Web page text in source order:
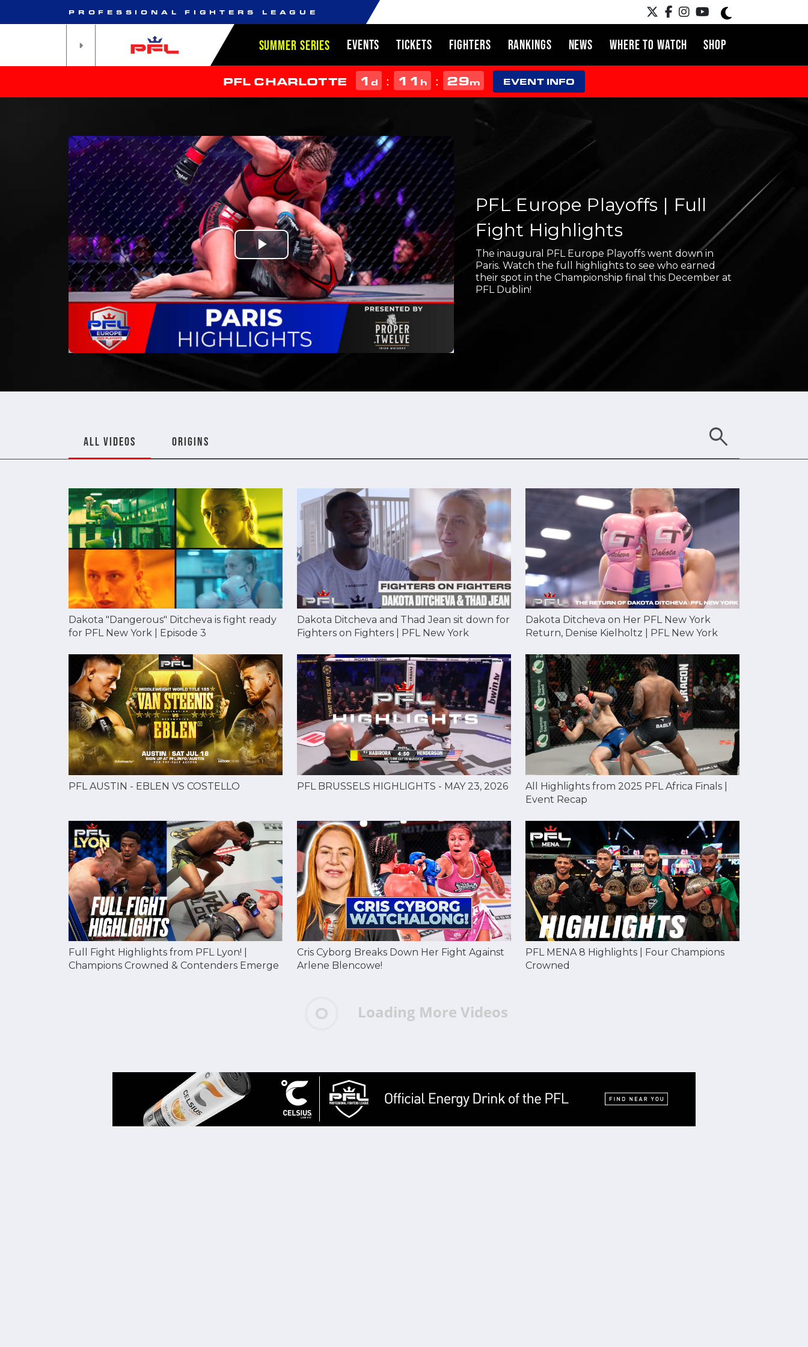
PROFESSIONAL FIGHTERS LEAGUE
SUMMER SERIES EVENTS TICKETS FIGHTERS RANKINGS NEWS WHERE TO WATCH SHOP
PFL CHARLOTTE 1 d : 11 h : 29m EVENT INFO
Play
Video
PFL Europe Playoffs | Full
Fight Highlights
The inaugural PFL Europe Playoffs went down in
Paris. Watch the full highlights to see who earned
their spot in the Championship final this December at
PFL Dublin!
ALL VIDEOS ORIGINS search
Dakota "Dangerous" Ditcheva is fight ready
for PFL New York | Episode 3
Dakota Ditcheva and Thad Jean sit down for
Fighters on Fighters | PFL New York
Dakota Ditcheva on Her PFL New York
Return, Denise Kielholtz | PFL New York
PFL AUSTIN - EBLEN VS COSTELLO PFL BRUSSELS HIGHLIGHTS - MAY 23, 2026
All Highlights from 2025 PFL Africa Finals |
Event Recap
Full Fight Highlights from PFL Lyon! |
Champions Crowned & Contenders Emerge
Cris Cyborg Breaks Down Her Fight Against
Arlene Blencowe!
PFL MENA 8 Highlights | Four Champions
Crowned
Loading More Videos